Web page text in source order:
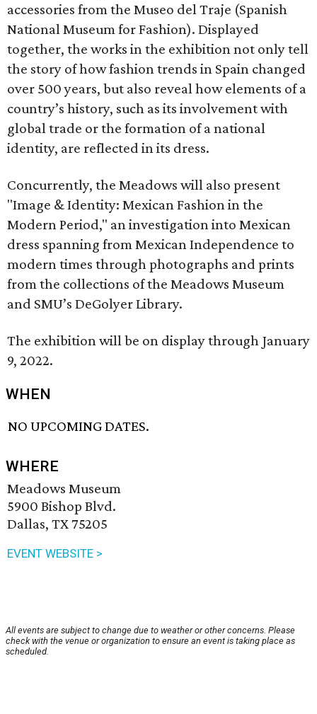
accessories from the Museo del Traje (Spanish
National Museum for Fashion). Displayed
together, the works in the exhibition not only tell
the story of how fashion trends in Spain changed
over 500 years, but also reveal how elements of a
country’s history, such as its involvement with
global trade or the formation of a national
identity, are reflected in its dress.
Concurrently, the Meadows will also present
"Image & Identity: Mexican Fashion in the
Modern Period," an investigation into Mexican
dress spanning from Mexican Independence to
modern times through photographs and prints
from the collections of the Meadows Museum
and SMU’s DeGolyer Library.
The exhibition will be on display through January
9, 2022.
WHEN
NO UPCOMING DATES.
WHERE
Meadows Museum
5900 Bishop Blvd.
Dallas, TX 75205
EVENT WEBSITE >
All events are subject to change due to weather or other concerns. Please
check with the venue or organization to ensure an event is taking place as
scheduled.